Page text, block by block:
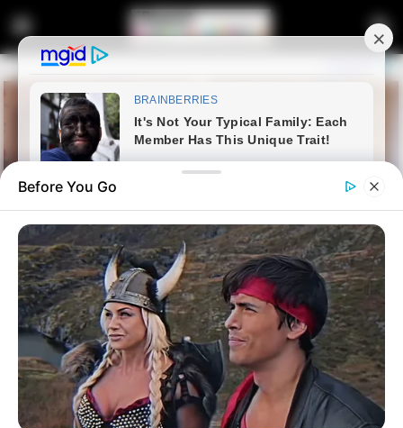
Home Latest News
Late DA Strategist’s Memoirs
Criticize Helen Zille’s
Before You Go